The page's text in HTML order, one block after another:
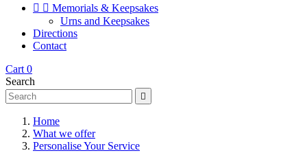
  Memorials & Keepsakes
Urns and Keepsakes
Directions
Contact
Cart 0
Search

Home
What we offer
Personalise Your Service